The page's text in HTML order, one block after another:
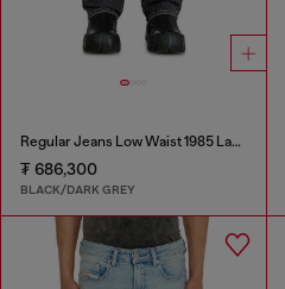
Regular Jeans Low Waist 1985 Larkee
₮ 686,300
BLACK/DARK GREY